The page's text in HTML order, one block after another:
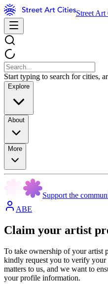
Street Art
Start typing to search for cities,
Explore
About
More
Support the
ABE
Claim your artist
To take ownership of your artist
kindly request you to verify
matters to us, and we want to
your profile information.